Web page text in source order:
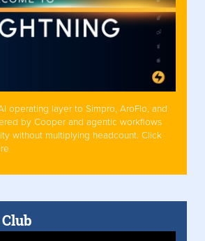
operating layer to Simpro, AroFlo, and
by Cooper and agentic workflows
without multiplying headcount. Click